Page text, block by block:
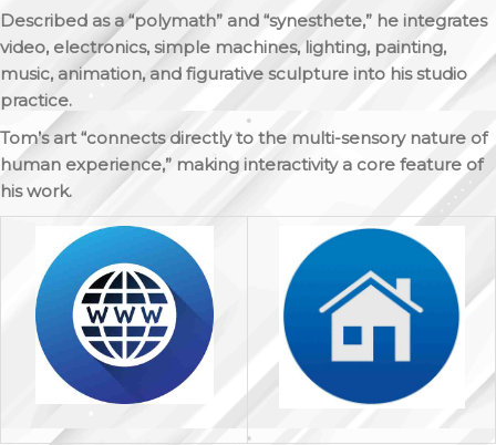
Described as a “polymath” and “synesthete,” he integrates
video, electronics, simple machines, lighting, painting,
music, animation, and figurative sculpture into his studio
practice.
Tom’s art “connects directly to the multi-sensory nature of
human experience,” making interactivity a core feature of
his work.